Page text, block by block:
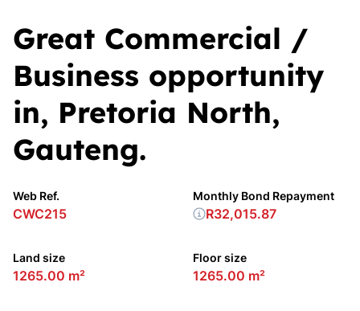
Great Commercial /
Business opportunity
in, Pretoria North,
Gauteng.
Web Ref.
CWC215
Land size
1265.00 m²
Floor size
1265.00 m²
Monthly Bond Repayment
R32,015.87